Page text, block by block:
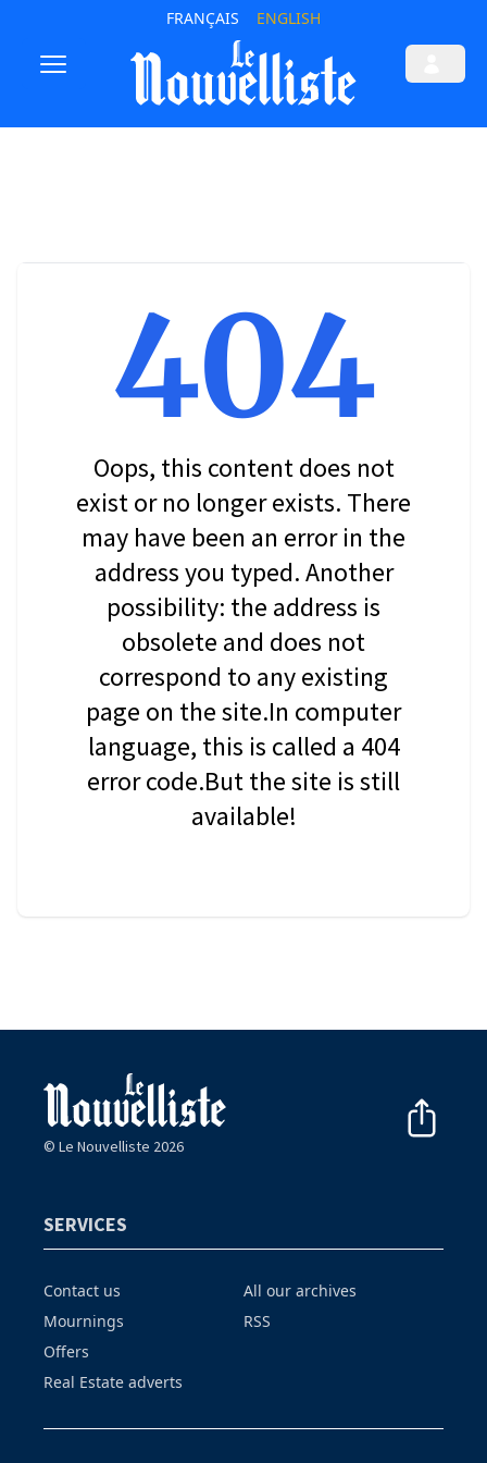
FRANÇAIS ENGLISH
404
Oops, this content does not
exist or no longer exists. There
may have been an error in the
address you typed. Another
possibility: the address is
obsolete and does not
correspond to any existing
page on the site.In computer
language, this is called a 404
error code.But the site is still
available!
© Le Nouvelliste 2026
SERVICES
Contact us
Mournings
Offers
Real Estate adverts
All our archives
RSS